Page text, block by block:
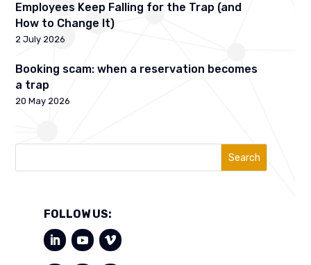
Employees Keep Falling for the Trap (and
How to Change It)
2 July 2026
Booking scam: when a reservation becomes
a trap
20 May 2026
Search
FOLLOW US: